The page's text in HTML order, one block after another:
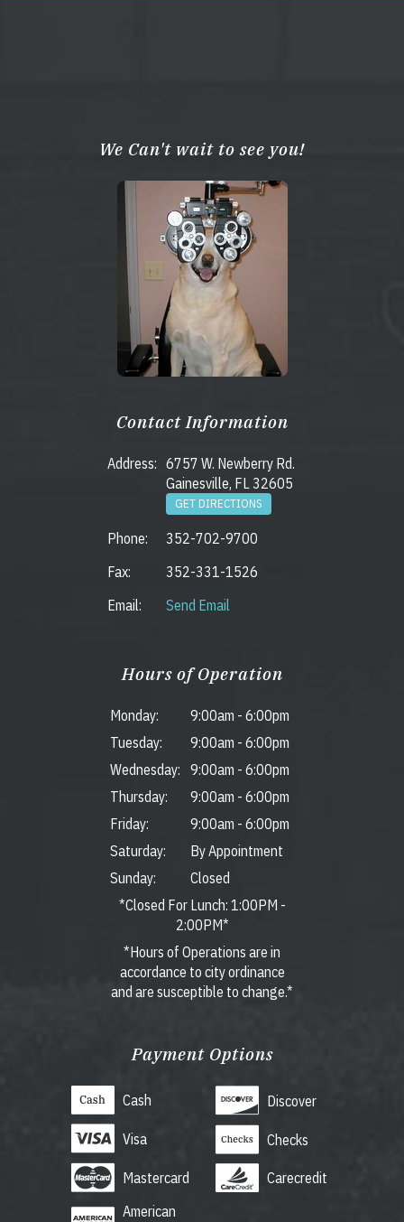
We Can't wait to see you!
Contact Information
Address: 6757 W. Newberry Rd.
Gainesville, FL 32605
GET DIRECTIONS
Phone:
352-702-9700
Fax:
352-331-1526
Email:
Send Email
Hours of Operation
Monday: 9:00am - 6:00pm
Tuesday:
9:00am - 6:00pm
Wednesday:
9:00am - 6:00pm
Thursday:
9:00am - 6:00pm
Friday:
9:00am - 6:00pm
Saturday:
By Appointment
Sunday:
Closed
*Closed For Lunch: 1:00PM -
2:00PM*
*Hours of Operations are in
accordance to city ordinance
and are susceptible to change.*
Payment Options
Cash
Visa
Mastercard
American
Discover
Checks
Carecredit